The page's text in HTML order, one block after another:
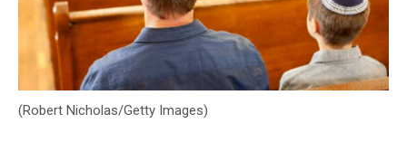
(Robert Nicholas/Getty Images)